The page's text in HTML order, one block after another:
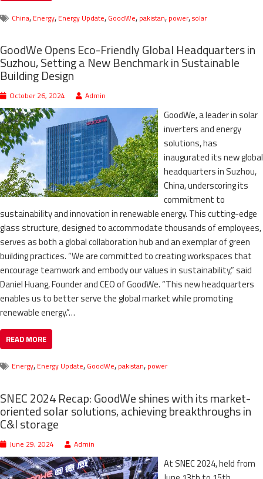
China, Energy, Energy Update, GoodWe, pakistan, power,solar
GoodWe Opens Eco-Friendly Global Headquarters in
Suzhou, Setting a New Benchmark in Sustainable
Building Design
October 26, 2024 Admin
GoodWe, a leader in solar
inverters and energy
solutions, has
inaugurated its new global
headquarters in Suzhou,
China, underscoring its
commitment to
sustainability and innovation in renewable energy. This cutting-edge
glass structure, designed to accommodate thousands of employees,
serves as both a global collaboration hub and an exemplar of green
building practices. “We are committed to creating workspaces that
encourage teamwork and embody our values in sustainability,” said
Daniel Huang, Founder and CEO of GoodWe. “This new headquarters
enables us to better serve the global market while promoting
renewable energy.”…
READ MORE
Energy, Energy Update, GoodWe, pakistan, power
SNEC 2024 Recap: GoodWe shines with its market-
oriented solar solutions, achieving breakthroughs in
C&I storage
June 29, 2024 Admin
At SNEC 2024, held from